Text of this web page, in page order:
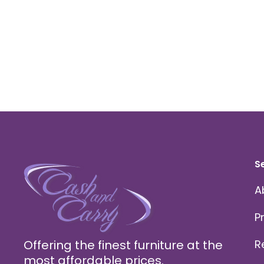
Offering the finest furniture at the
most affordable prices.